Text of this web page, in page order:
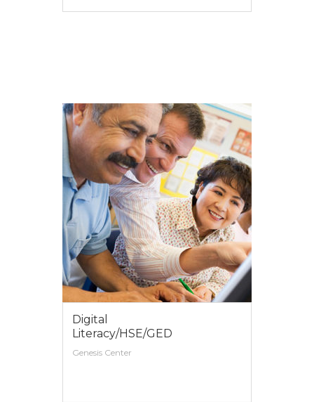
Digital
Literacy/HSE/GED
Genesis Center